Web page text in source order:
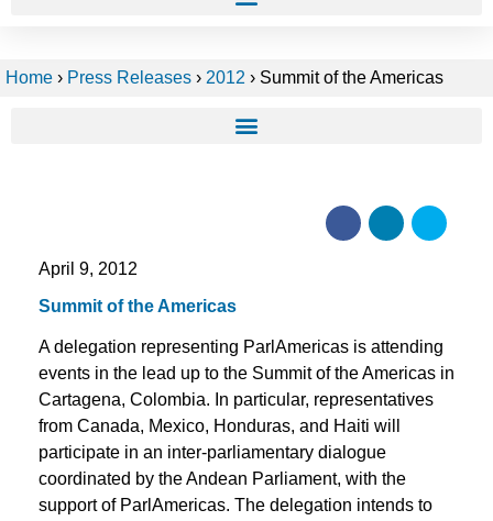
Home › Press Releases › 2012 › Summit of the Americas
April 9, 2012
Summit of the Americas
A delegation representing ParlAmericas is attending
events in the lead up to the Summit of the Americas in
Cartagena, Colombia. In particular, representatives
from Canada, Mexico, Honduras, and Haiti will
participate in an inter-parliamentary dialogue
coordinated by the Andean Parliament, with the
support of ParlAmericas. The delegation intends to